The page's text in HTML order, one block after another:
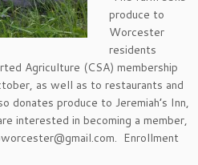
produce to
Worcester
residents
Agriculture (CSA) membership
as well as to restaurants and
donates produce to Jeremiah’s Inn,
interested in becoming a member,
Enrollment